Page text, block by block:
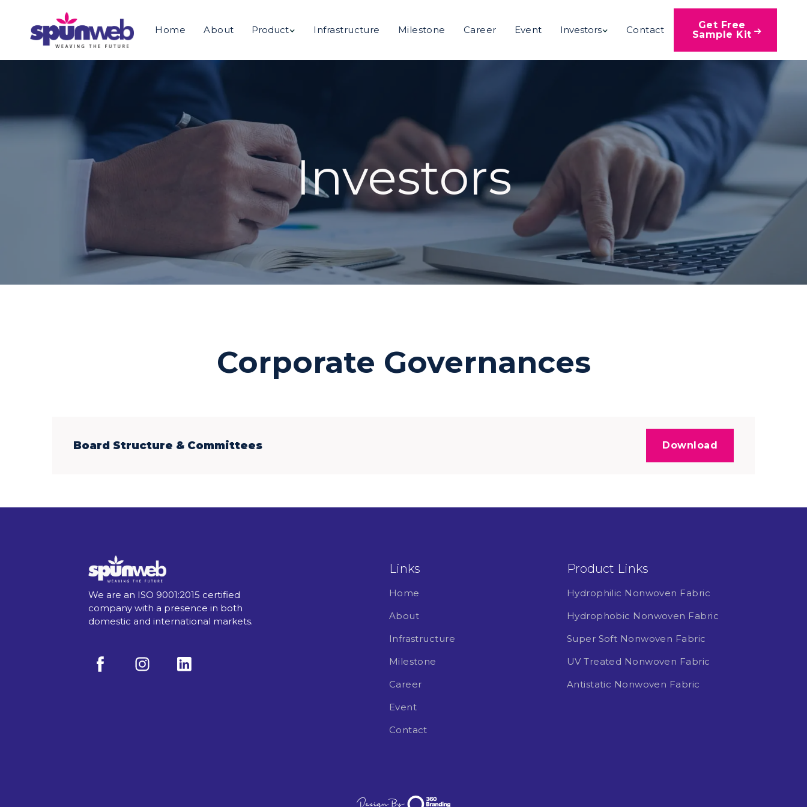
Home About Product Infrastructure Milestone Career Event Investors Contact
Get Free
Sample Kit 
Investors
Corporate Governances
Board Structure & Committees Download
We are an ISO 9001:2015 certified
company with a presence in both
domestic and international markets.
Links
Home
About
Infrastructure
Milestone
Career
Event
Contact
Product Links
Hydrophilic Nonwoven Fabric
Hydrophobic Nonwoven Fabric
Super Soft Nonwoven Fabric
UV Treated Nonwoven Fabric
Antistatic Nonwoven Fabric